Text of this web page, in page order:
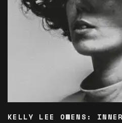
KELLY LEE OWENS: